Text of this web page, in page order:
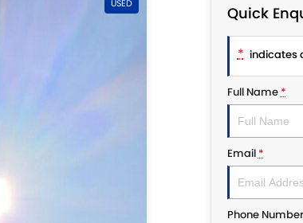
USED Quick
* indicates
Full Name*
Email*
Phone Number